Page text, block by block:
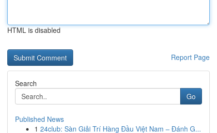
HTML is disabled
Report Page
Search
Go
Published News
1 24club: Sàn Giải Trí Hàng Đầu Việt Nam – Đánh G...